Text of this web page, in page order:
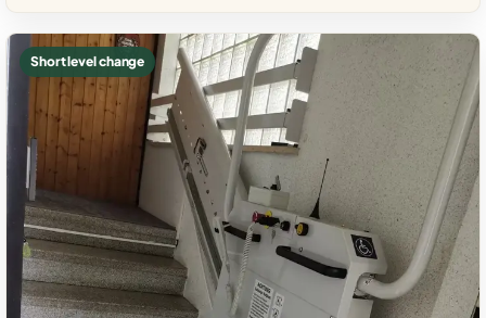
Short level change